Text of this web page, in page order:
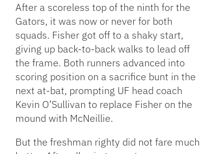
After a scoreless top of the ninth for the
Gators, it was now or never for both
squads. Fisher got off to a shaky start,
giving up back-to-back walks to lead off
the frame. Both runners advanced into
scoring position on a sacrifice bunt in the
next at-bat, prompting UF head coach
Kevin O’Sullivan to replace Fisher on the
mound with McNeillie.
But the freshman righty did not fare much